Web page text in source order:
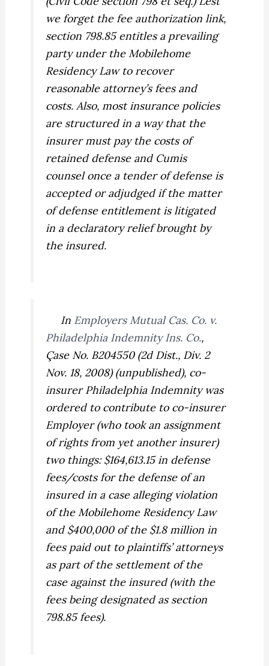
we forget the fee authorization link,
section 798.85 entitles a prevailing
party under the Mobilehome
Residency Law to recover
reasonable attorney’s fees and
costs. Also, most insurance policies
are structured in a way that the
insurer must pay the costs of
retained defense and Cumis
counsel once a tender of defense is
accepted or adjudged if the matter
of defense entitlement is litigated
in a declaratory relief brought by
the insured.
In Employers Mutual Cas. Co. v.
Philadelphia Indemnity Ins. Co.,
Çase No. B204550 (2d Dist., Div. 2
Nov. 18, 2008) (unpublished), co-
insurer Philadelphia Indemnity was
ordered to contribute to co-insurer
Employer (who took an assignment
of rights from yet another insurer)
two things: $164,613.15 in defense
fees/costs for the defense of an
insured in a case alleging violation
of the Mobilehome Residency Law
and $400,000 of the $1.8 million in
fees paid out to plaintiffs’ attorneys
as part of the settlement of the
case against the insured (with the
fees being designated as section
798.85 fees).